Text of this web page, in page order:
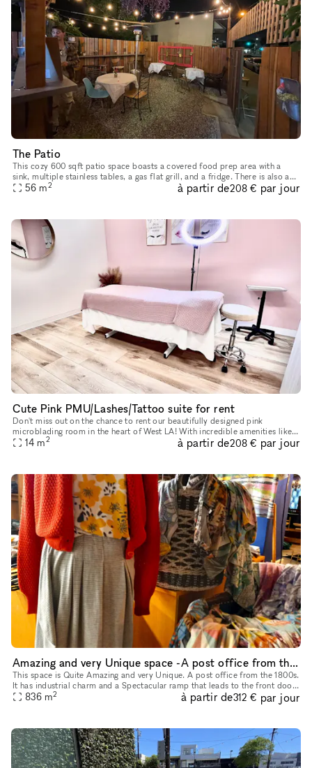
The Patio
This cozy 600 sqft patio space boasts a covered food prep area with a
sink, multiple stainless tables, a gas flat grill, and a fridge. There is also a
seating area with tables and chairs and a great
56 m2 à partir de208 € par jour
Cute Pink PMU/Lashes/Tattoo suite for rent
Don't miss out on the chance to rent our beautifully designed pink
microblading room in the heart of West LA! With incredible amenities like
concierge service, elevators, parking, wheelchair access,
14 m2 à partir de208 € par jour
Amazing and very Unique space -A post office from the 1800s
This space is Quite Amazing and very Unique. A post office from the 1800s.
It has industrial charm and a Spectacular ramp that leads to the front door
836 m2 à partir de312 € par jour